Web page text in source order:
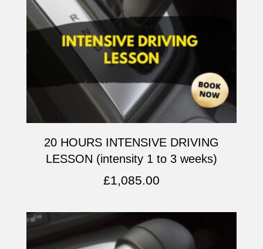
20 HOURS INTENSIVE DRIVING
LESSON (intensity 1 to 3 weeks)
£1,085.00